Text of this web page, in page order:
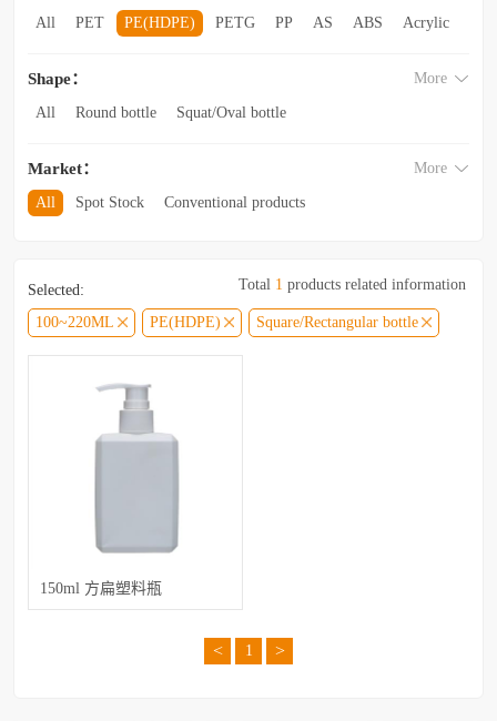
Hand wash bottle
Disinfectant/cleaner spray bottle
Mouthwash bottle
Lotion toothpaste bottle
Laundry detergent bottle
All PET PE(HDPE) PETG PP AS ABS
Acrylic
Shape：
All Round bottle
Squat/Oval bottle
Trapezoidal bottle
Other categories
More
Market：
All Spot Stock
Conventional products
More
Selected:
100~220ML
PE(HDPE) Square/Rectangular bottle
Total 1 products related information
150ml 方扁塑料瓶
< 1 >